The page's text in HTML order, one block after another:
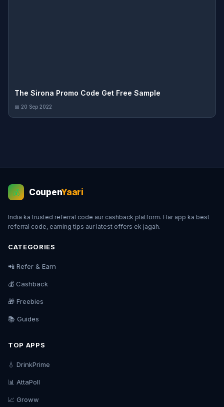
The Sirona Promo Code Get Free Sample
📅 20 Sep 2022
💰 CoupenYaari
India ka trusted referral code aur cashback platform. Har app ka best
referral code, earning tips aur latest offers ek jagah.
CATEGORIES
📲 Refer & Earn
💰 Cashback
🎁 Freebies
📚 Guides
TOP APPS
💧 DrinkPrime
📊 AttaPoll
📈 Groww